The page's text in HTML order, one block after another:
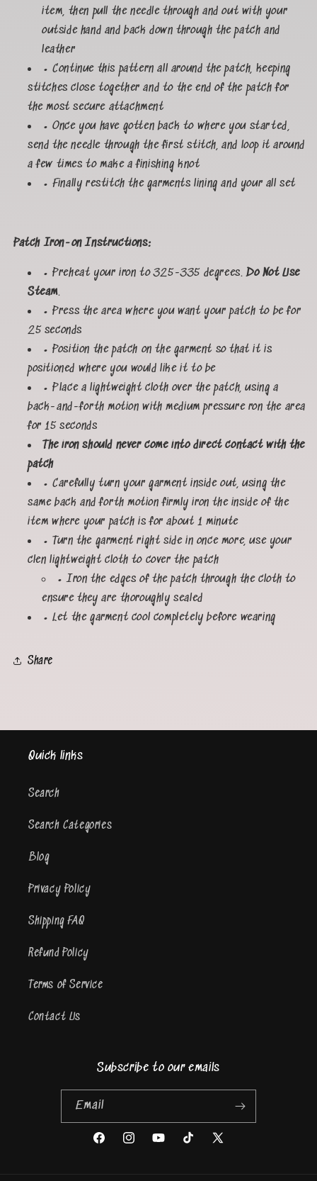
item, then pull the needle through and out with your
outside hand and back down through the patch and
leather
• Continue this pattern all around the patch, keeping
stitches close together and to the end of the patch for
the most secure attachment
• Once you have gotten back to where you started,
send the needle through the first stitch, and loop it around
a few times to make a finishing knot
• Finally restitch the garments lining and your all set
Patch Iron-on Instructions:
• Preheat your iron to 325-335 degrees.Do Not Use
Steam.
• Press the area where you want your patch to be for
25 seconds
• Position the patch on the garment so that it is
positioned where you would like it to be
• Place a lightweight cloth over the patch, using a
back-and-forth motion with medium pressure ron the area
for 15 seconds
The iron should never come into direct contact with the
patch
• Carefully turn your garment inside out, using the
same back and forth motion firmly iron the inside of the
item where your patch is for about 1 minute
• Turn the garment right side in once more, use your
clen lightweight cloth to cover the patch
• Iron the edges of the patch through the cloth to
ensure they are thoroughly sealed
• Let the garment cool completely before wearing
Share
Quick links
Search
Search Categories
Blog
Privacy Policy
Shipping FAQ
Refund Policy
Terms of Service
Contact Us
Subscribe to our emails
Email
FacebookInstagramYouTubeTikTok
X